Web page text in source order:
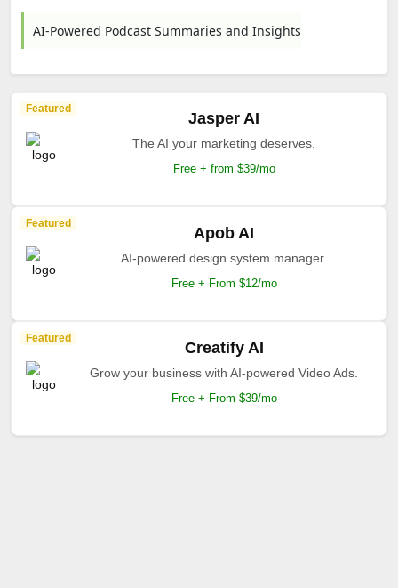
AI-Powered Podcast Summaries and Insights
Featured
Jasper AI
The AI your marketing deserves.
Free + from $39/mo
Featured
Apob AI
AI-powered design system manager.
Free + From $12/mo
Featured
Creatify AI
Grow your business with AI-powered Video Ads.
Free + From $39/mo